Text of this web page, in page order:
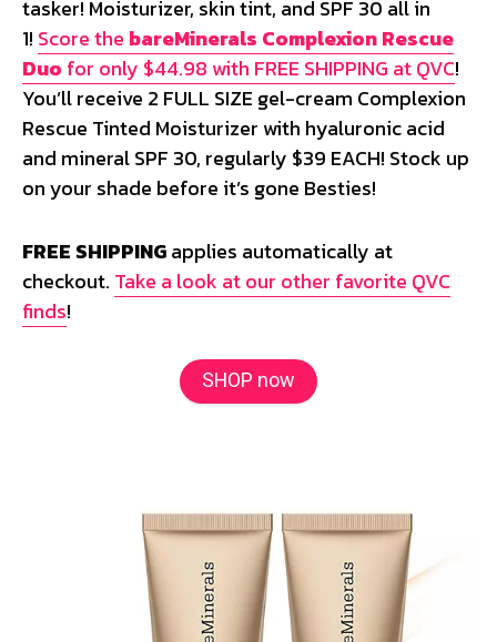
tasker! Moisturizer, skin tint, and SPF 30 all in
1! Score the bareMinerals Complexion Rescue
Duo for only $44.98 with FREE SHIPPING at QVC!
You’ll receive 2 FULL SIZE gel-cream Complexion
Rescue Tinted Moisturizer with hyaluronic acid
and mineral SPF 30, regularly $39 EACH! Stock up
on your shade before it’s gone Besties!
FREE SHIPPINGapplies automatically at
checkout. Take a look at our other favorite QVC
finds!
SHOP now